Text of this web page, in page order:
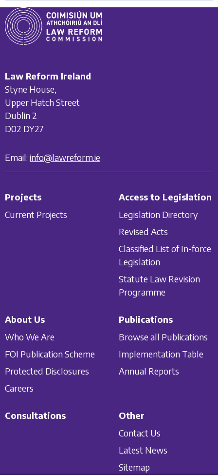
Law Reform Ireland
Styne House,
Upper Hatch Street
Dublin 2
D02 DY27
Email: info@lawreform.ie
Projects
Current Projects
Access to Legislation
Legislation Directory
Revised Acts
Classified List of In-force
Legislation
Statute Law Revision
Programme
About Us
Who We Are
FOI Publication Scheme
Protected Disclosures
Careers
Publications
Browse all Publications
Implementation Table
Annual Reports
Consultations
Other
Contact Us
Latest News
Sitemap